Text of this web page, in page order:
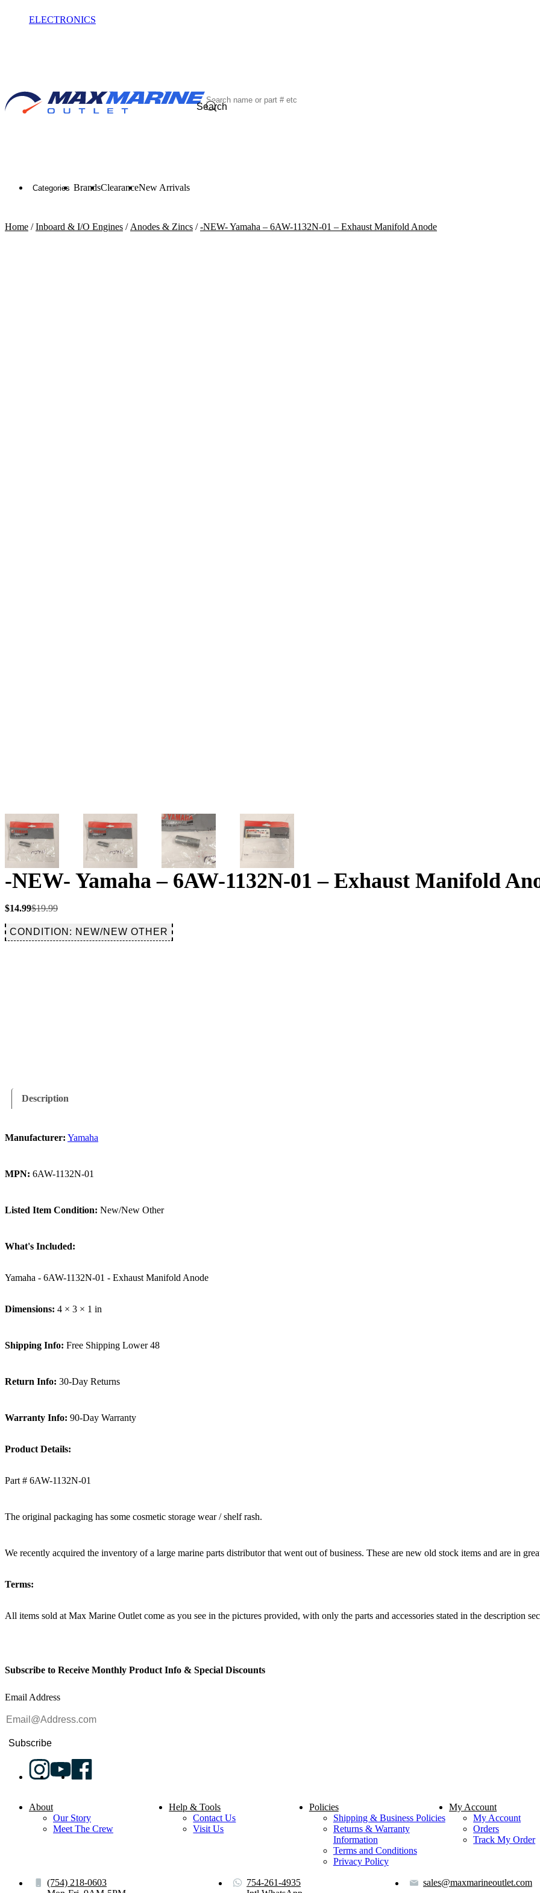
ELECTRONICS
Search
Categories BrandsClearanceNew Arrivals
Home /Inboard & I/O Engines /Anodes & Zincs /-NEW- Yamaha – 6AW-1132N-01 – Exhaust Manifold Anode
-NEW- Yamaha – 6AW-1132N-01 – Exhaust Manifold
$19.99
Original
was:
$19.99.
$14.99
Current
is:
$14.99.
CONDITION: NEW/NEW OTHER
Description
Manufacturer: Yamaha
MPN: 6AW-1132N-01
Listed Item Condition: New/New Other
What's Included:
Yamaha - 6AW-1132N-01 - Exhaust Manifold Anode
Dimensions: 4 × 3 × 1 in
Shipping Info: Free Shipping Lower 48
Return Info: 30-Day Returns
Warranty Info: 90-Day Warranty
Product Details:
Part # 6AW-1132N-01
The original packaging has some cosmetic storage wear / shelf rash.
We recently acquired the inventory of a large marine parts distributor that went out of business. These are new old stock items and are in
Terms:
All items sold at Max Marine Outlet come as you see in the pictures provided, with only the parts and accessories stated in the
Subscribe to Receive Monthly Product Info & Special Discounts
Email Address
Subscribe
About
Our Story
Meet The Crew
Help & Tools
Contact Us
Visit Us
Policies
Shipping & Business Policies
Returns & Warranty
Information
Terms and Conditions
Privacy Policy
My Account
My Account
Orders
Track My Order
(754) 218-0603
754-261-4935
sales@maxmarineoutlet.com